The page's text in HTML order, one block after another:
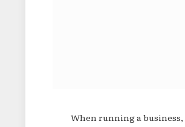
When running a